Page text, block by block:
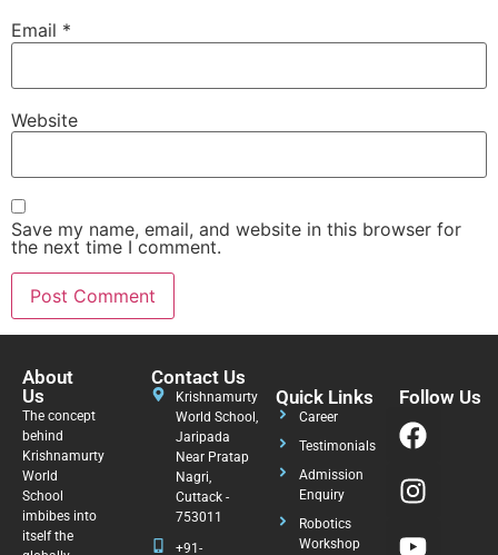
Email *
Website
Save my name, email, and website in this browser for
the next time I comment.
About
Us
The concept
behind
Krishnamurty
World
School
imbibes into
itself the
Contact Us
Krishnamurty
World School,
Jaripada
Near Pratap
Nagri,
Cuttack -
753011
+91-
Quick Links
Career
Testimonials
Admission
Enquiry
Robotics
Workshop
Follow Us